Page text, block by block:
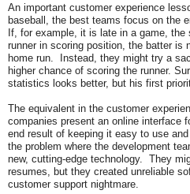
An important customer experience
baseball, the best teams focus on the
If, for example, it is late in a game,
runner in scoring position, the batter is
home run. Instead, they might try a
higher chance of scoring the runner.
statistics looks better, but his first
The equivalent in the customer
companies present an online interface
end result of keeping it easy to use
the problem where the development
new, cutting-edge technology. They
resumes, but they created unreliable
customer support nightmare.